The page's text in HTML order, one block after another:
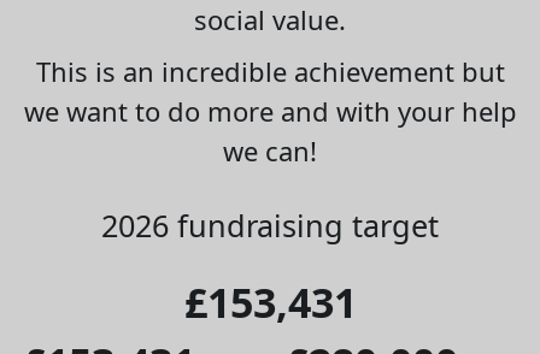
social value.
This is an incredible achievement but
we want to do more and with your help
we can!
2026 fundraising target
£153,431